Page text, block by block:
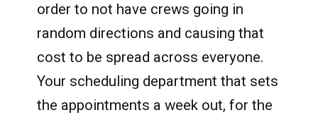
order to not have crews going in
random directions and causing that
cost to be spread across everyone.
Your scheduling department that sets
the appointments a week out, for the